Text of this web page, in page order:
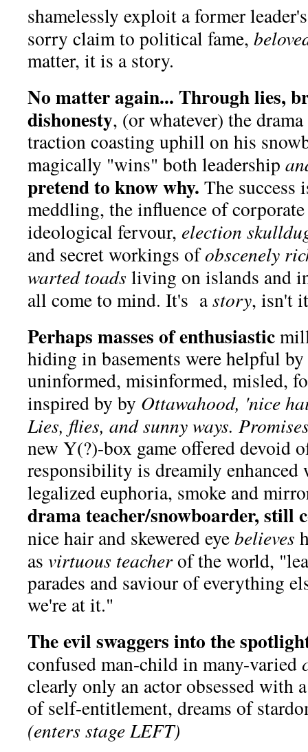
shamelessly exploit a former
sorry claim to political fame,
matter, it is a story.
No matter again... Through lies,
dishonesty, (or whatever) the
traction coasting uphill on his
magically "wins" both leadership
pretend to know why. The success
meddling, the influence of
ideological fervour, election
and secret workings ofobscenely
warted toads living on islands and
all come to mind. It's astory, isn't
Perhaps masses of enthusiastic
hiding in basements were helpful
uninformed, misinformed, misled,
inspired by by Ottawahood, 'nice
Lies, flies, and sunny ways.
new Y(?)-box game offered devoid
responsibility is dreamily
legalized euphoria, smoke and
drama teacher/snowboarder, still
nice hair and skewered eyebelieves
as virtuous teacherof the world,
parades and saviour of everything
we're at it."
The evil swaggers into the
confused man-child in many-varied
clearly only an actor obsessed with
of self-entitlement, dreams of
(enters stage LEFT)